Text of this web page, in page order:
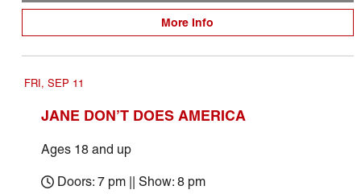
More Info
FRI, SEP 11
JANE DON’T DOES AMERICA
Ages 18 and up
Doors: 7 pm || Show: 8 pm